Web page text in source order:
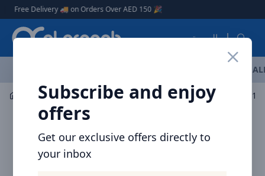
Arqoob
Delivery 🚚 on Orders Over AED 150 🎉
العربية
Subscribe and enjoy
offers
Get our exclusive offers directly to
your inbox
Car Accessories Car Vacuum Cleaners